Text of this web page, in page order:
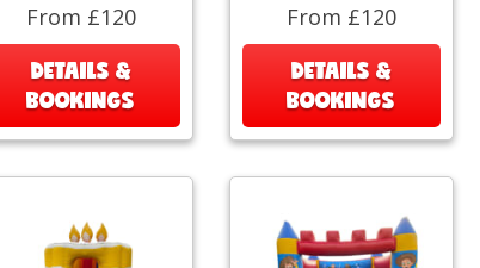
From £120
DETAILS &
BOOKINGS
From £120
DETAILS &
BOOKINGS